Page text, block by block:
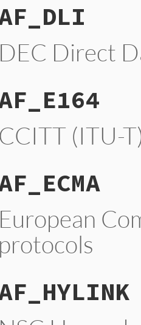
DEC Direct
CCITT (ITU-
European
protocols